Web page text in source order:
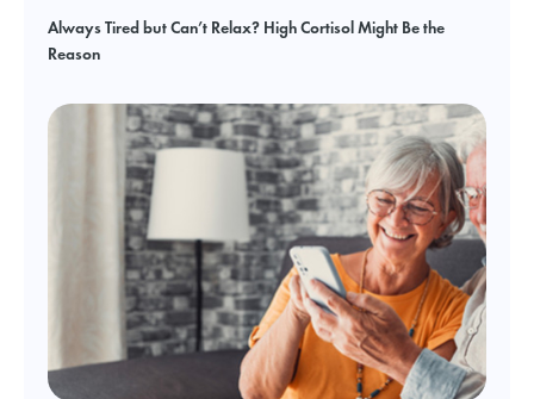
Always Tired but Can’t Relax? High Cortisol Might Be the
Reason